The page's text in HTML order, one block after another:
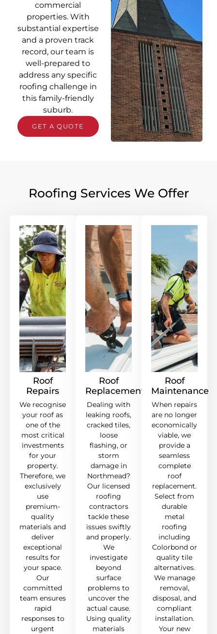
commercial
properties. With
substantial expertise
and a proven track
record, our team is
well-prepared to
address any specific
roofing challenge in
this family-friendly
suburb.
GET A QUOTE
Roofing Services We Offer
Roof
Repairs
We recognise
your roof as
one of the
most critical
investments
for your
property.
Therefore, we
exclusively
use
premium-
quality
materials and
deliver
exceptional
results for
your space.
Our
committed
team ensures
rapid
responses to
urgent
Roof
Replacement
Dealing with
leaking roofs,
cracked tiles,
loose
flashing, or
storm
damage in
Northmead?
Our licensed
roofing
contractors
tackle these
issues swiftly
and properly.
We
investigate
beyond
surface
problems to
uncover the
actual cause.
Using quality
materials
Roof
Maintenance
When repairs
are no longer
economically
viable, we
provide a
seamless
complete
roof
replacement.
Select from
durable
metal
roofing
including
Colorbond or
quality tile
alternatives.
We manage
removal,
disposal, and
compliant
installation.
Your new